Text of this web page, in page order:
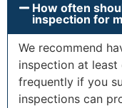
How often
inspection for
We recommend
inspection at
frequently if you
inspections can